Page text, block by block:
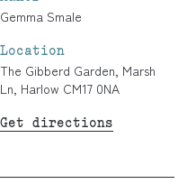
Gemma Smale
Location
The Gibberd Garden, Marsh
Ln, Harlow CM17 0NA
Get directions